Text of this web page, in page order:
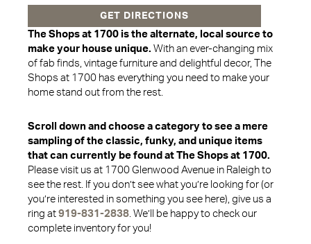
GET DIRECTIONS
The Shops at 1700 is the alternate, local source to
make your house unique. With an ever-changing mix
of fab finds, vintage furniture and delightful decor, The
Shops at 1700 has everything you need to make your
home stand out from the rest.
Scroll down and choose a category to see a mere
sampling of the classic, funky, and unique items
that can currently be found at The Shops at 1700.
Please visit us at 1700 Glenwood Avenue in Raleigh to
see the rest. If you don’t see what you’re looking for (or
you’re interested in something you see here), give us a
ring at 919-831-2838. We’ll be happy to check our
complete inventory for you!